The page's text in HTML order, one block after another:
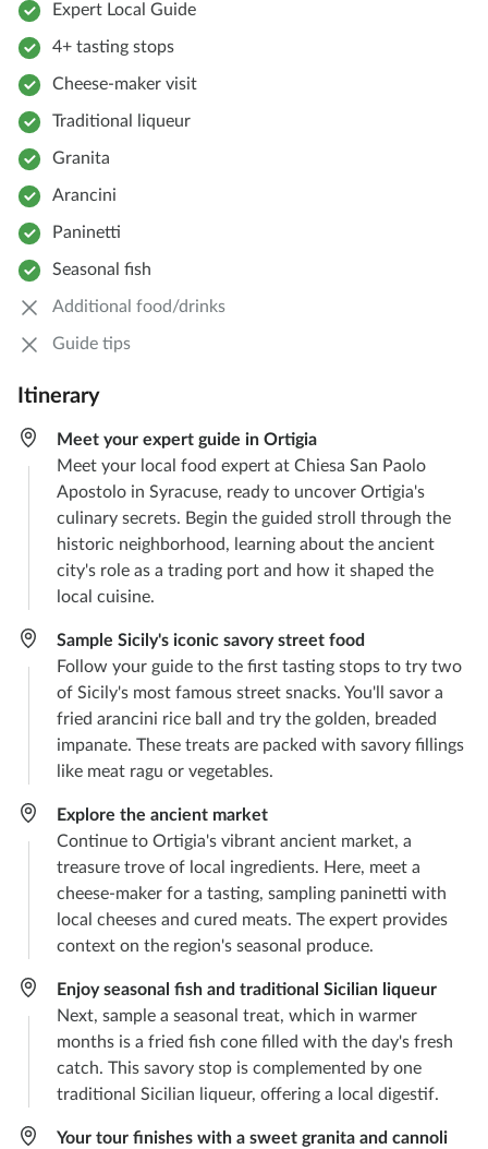
Expert Local Guide
4+ tasting stops
Cheese-maker visit
Traditional liqueur
Granita
Arancini
Paninetti
Seasonal fish
Additional food/drinks
Guide tips
Itinerary
Meet your expert guide in Ortigia
Meet your local food expert at Chiesa San Paolo
Apostolo in Syracuse, ready to uncover Ortigia's
culinary secrets. Begin the guided stroll through the
historic neighborhood, learning about the ancient
city's role as a trading port and how it shaped the
local cuisine.
Sample Sicily's iconic savory street food
Follow your guide to the first tasting stops to try two
of Sicily's most famous street snacks. You'll savor a
fried arancini rice ball and try the golden, breaded
impanate. These treats are packed with savory fillings
like meat ragu or vegetables.
Explore the ancient market
Continue to Ortigia's vibrant ancient market, a
treasure trove of local ingredients. Here, meet a
cheese-maker for a tasting, sampling paninetti with
local cheeses and cured meats. The expert provides
context on the region's seasonal produce.
Enjoy seasonal fish and traditional Sicilian liqueur
Next, sample a seasonal treat, which in warmer
months is a fried fish cone filled with the day's fresh
catch. This savory stop is complemented by one
traditional Sicilian liqueur, offering a local digestif.
Your tour finishes with a sweet granita and cannoli